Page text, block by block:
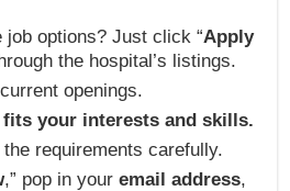
job options? Just click “Apply
the hospital’s listings.
openings.
your interests and skills.
requirements carefully.
,” pop in youremail address,